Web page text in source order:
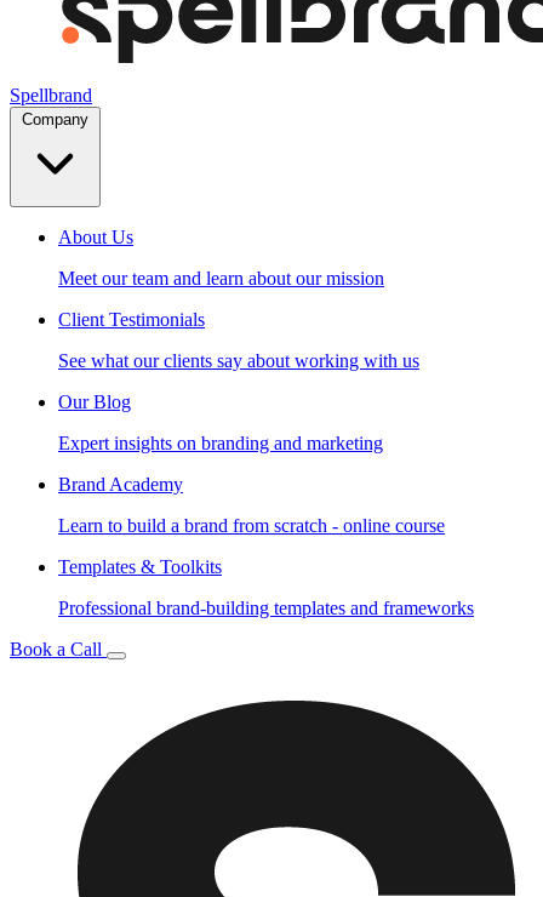
Spellbrand
About Us
Meet our team and learn about our mission
Client Testimonials
See what our clients say about working with us
Our Blog
Expert insights on branding and marketing
Brand Academy
Learn to build a brand from scratch - online course
Templates & Toolkits
Professional brand-building templates and frameworks
Book a Call